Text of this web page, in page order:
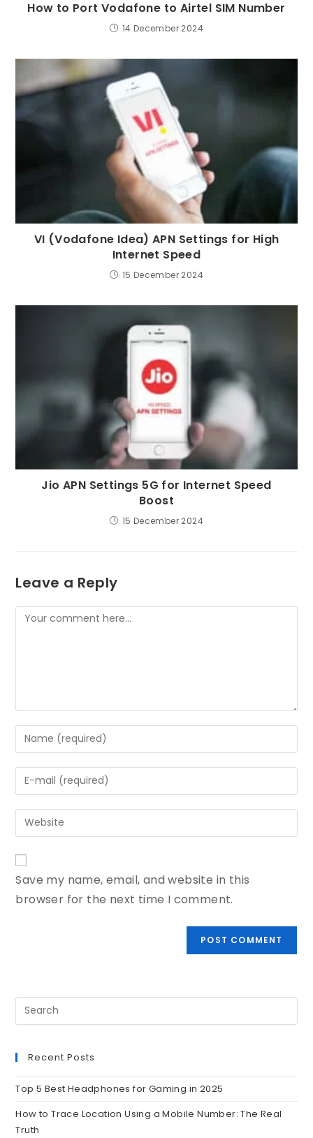
How to Port Vodafone to Airtel SIM Number
14 December 2024
VI (Vodafone Idea) APN Settings for High
Internet Speed
15 December 2024
Jio APN Settings 5G for Internet Speed
Boost
15 December 2024
Leave a Reply
Save my name, email, and website in this
browser for the next time I comment.
Recent Posts
Top 5 Best Headphones for Gaming in 2025
How to Trace Location Using a Mobile Number: The Real
Truth